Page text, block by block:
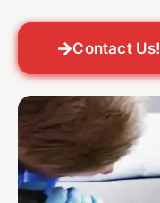
Contact Us!